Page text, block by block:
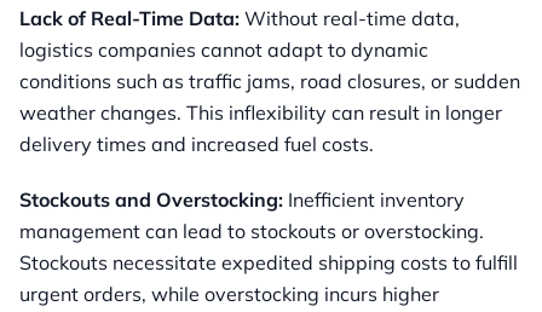
Lack of Real-Time Data: Without real-time data,
logistics companies cannot adapt to dynamic
conditions such as traffic jams, road closures, or sudden
weather changes. This inflexibility can result in longer
delivery times and increased fuel costs.
Stockouts and Overstocking: Inefficient inventory
management can lead to stockouts or overstocking.
Stockouts necessitate expedited shipping costs to fulfill
urgent orders, while overstocking incurs higher